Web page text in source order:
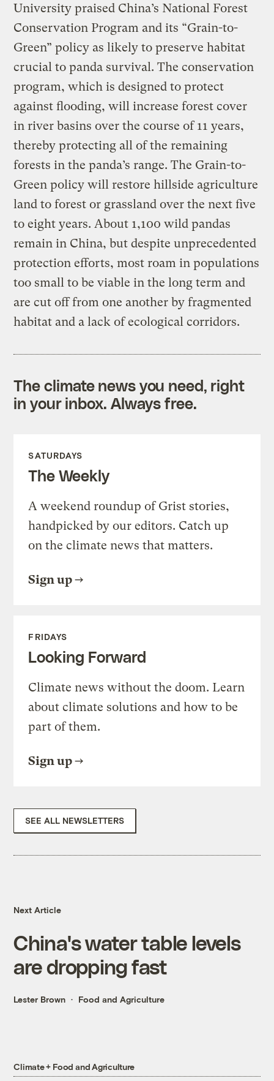
University praised China’s National Forest
Conservation Program and its “Grain-to-
Green” policy as likely to preserve habitat
crucial to panda survival. The conservation
program, which is designed to protect
against flooding, will increase forest cover
in river basins over the course of 11 years,
thereby protecting all of the remaining
forests in the panda’s range. The Grain-to-
Green policy will restore hillside agriculture
land to forest or grassland over the next five
to eight years. About 1,100 wild pandas
remain in China, but despite unprecedented
protection efforts, most roam in populations
too small to be viable in the long term and
are cut off from one another by fragmented
habitat and a lack of ecological corridors.
The climate news you need, right
in your inbox. Always free.
SATURDAYS
The Weekly
A weekend roundup of Grist stories,
handpicked by our editors. Catch up
on the climate news that matters.
Sign up
FRIDAYS
Looking Forward
Climate news without the doom. Learn
about climate solutions and how to be
part of them.
Sign up
SEE ALL NEWSLETTERS
Next Article
China's water table levels
are dropping fast
Lester Brown Food and Agriculture
Climate + Food and Agriculture